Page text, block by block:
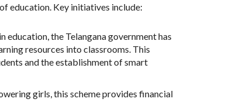
education. Key initiatives include:
education, the Telangana government has
resources into classrooms. This
and the establishment of smart
girls, this scheme provides financial